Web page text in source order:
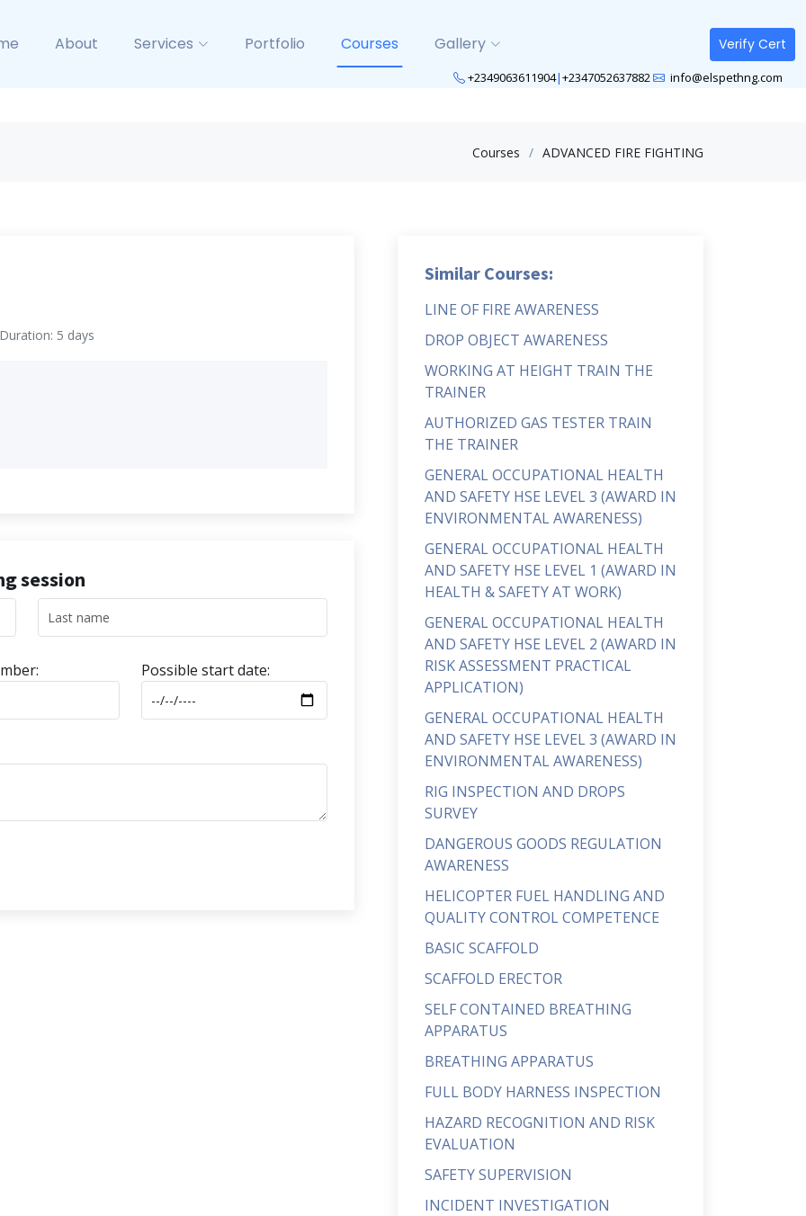
About Services Portfolio Courses Gallery Verify Cert
+2349063611904|+2347052637882 info@elspethng.com
Courses ADVANCED FIRE FIGHTING
Duration: 5 days
session
Possible start date:
Similar Courses:
LINE OF FIRE AWARENESS
DROP OBJECT AWARENESS
WORKING AT HEIGHT TRAIN THE
TRAINER
AUTHORIZED GAS TESTER TRAIN
THE TRAINER
GENERAL OCCUPATIONAL HEALTH
AND SAFETY HSE LEVEL 3 (AWARD IN
ENVIRONMENTAL AWARENESS)
GENERAL OCCUPATIONAL HEALTH
AND SAFETY HSE LEVEL 1 (AWARD IN
HEALTH & SAFETY AT WORK)
GENERAL OCCUPATIONAL HEALTH
AND SAFETY HSE LEVEL 2 (AWARD IN
RISK ASSESSMENT PRACTICAL
APPLICATION)
GENERAL OCCUPATIONAL HEALTH
AND SAFETY HSE LEVEL 3 (AWARD IN
ENVIRONMENTAL AWARENESS)
RIG INSPECTION AND DROPS
SURVEY
DANGEROUS GOODS REGULATION
AWARENESS
HELICOPTER FUEL HANDLING AND
QUALITY CONTROL COMPETENCE
BASIC SCAFFOLD
SCAFFOLD ERECTOR
SELF CONTAINED BREATHING
APPARATUS
BREATHING APPARATUS
FULL BODY HARNESS INSPECTION
HAZARD RECOGNITION AND RISK
EVALUATION
SAFETY SUPERVISION
INCIDENT INVESTIGATION